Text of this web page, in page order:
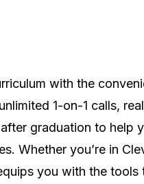
with the
1-on-1 calls,
graduation to help
Whether you’re in
you with the tools